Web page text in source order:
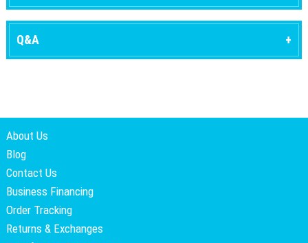
Q&A
About Us
Blog
Contact Us
Business Financing
Order Tracking
Returns & Exchanges